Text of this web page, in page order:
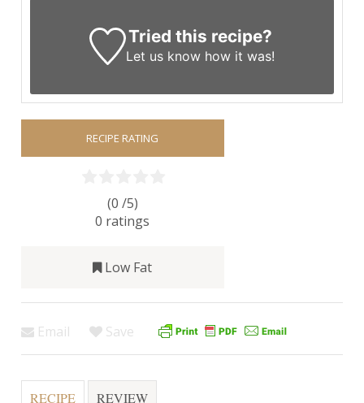
Tried this recipe?
Let us know how it was!
RECIPE RATING
(0 /5)
0 ratings
Low Fat
Email Save
RECIPE REVIEW